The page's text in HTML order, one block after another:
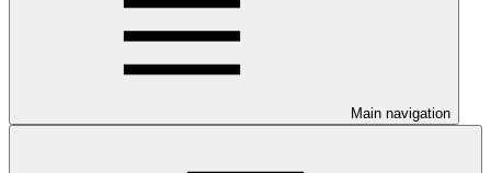
Main navigation